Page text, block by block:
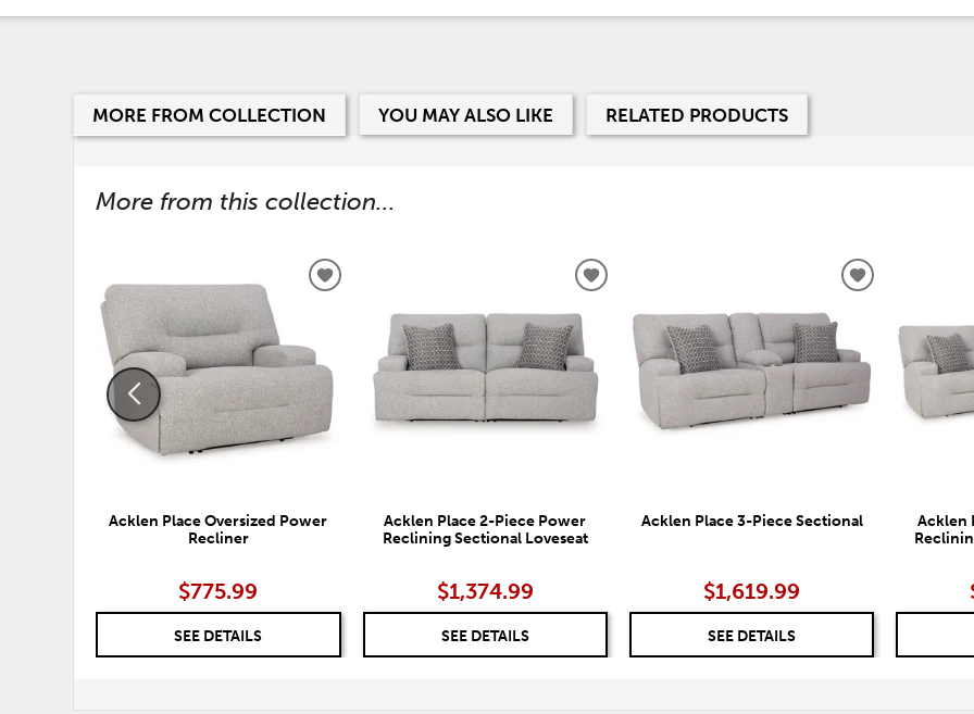
MORE FROM COLLECTION YOU MAY ALSO LIKE RELATED PRODUCTS
More from this collection...
Acklen Place Oversized Power
Recliner
$775.99
SEE DETAILS
ADD
WISHLIST
Acklen Place 2-Piece Power
Reclining Sectional Loveseat
$1,374.99
SEE DETAILS
ADD
WISHLIST
Acklen Place 3-Piece Sectional
$1,619.99
SEE DETAILS
ADD
WISHLIST
Acklen